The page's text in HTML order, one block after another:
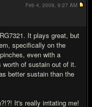
It plays great, but
specifically on the
even with a
of sustain out of it.
better sustain than the
It's really irritating me!
Feb 4, 2009, 9:27 AM